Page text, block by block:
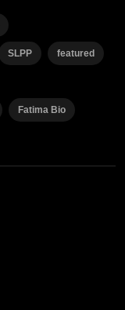
SLPP featured
Fatima Bio